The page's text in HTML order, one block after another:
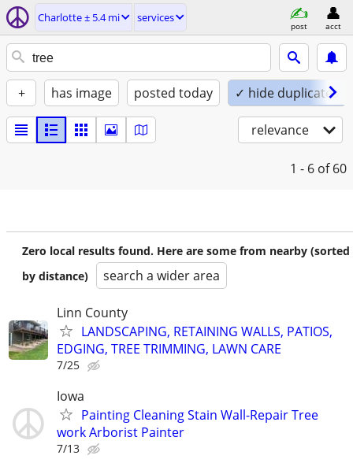
Charlotte ± 5.4 mi services
post acct
+ has image posted today ✓ hide duplicates
relevance
1 - 6 of 60
Zero local results found. Here are some from nearby (sorted
by distance)
search a wider area
Linn County
LANDSCAPING, RETAINING WALLS, PATIOS,
EDGING, TREE TRIMMING, LAWN CARE
7/25
Iowa
Painting Cleaning Stain Wall-Repair Tree
work Arborist Painter
7/13